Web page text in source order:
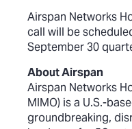
Airspan Networks
call will be
September 30
About Airspan
Airspan Networks
MIMO) is a U.S.-
groundbreaking,